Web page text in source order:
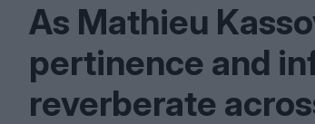
As Mathieu
pertinence and
reverberate